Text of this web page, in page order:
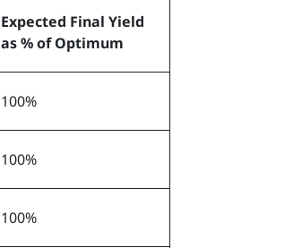
Expected Final Yield
as % of Optimum
100%
100%
100%